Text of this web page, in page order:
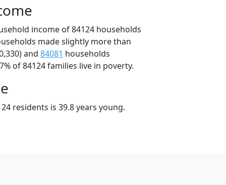
income of 84124 households
made slightly more than
and 84081 households
of 84124 families live in poverty.
residents is 39.8 years young.